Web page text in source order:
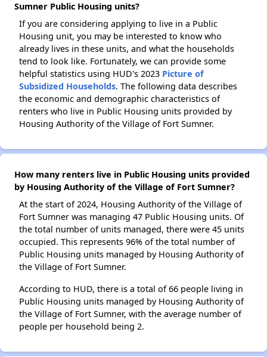
Sumner Public Housing units?
If you are considering applying to live in a Public
Housing unit, you may be interested to know who
already lives in these units, and what the households
tend to look like. Fortunately, we can provide some
helpful statistics using HUD's 2023 Picture of
Subsidized Households. The following data describes
the economic and demographic characteristics of
renters who live in Public Housing units provided by
Housing Authority of the Village of Fort Sumner.
How many renters live in Public Housing units provided
by Housing Authority of the Village of Fort Sumner?
At the start of 2024, Housing Authority of the Village of
Fort Sumner was managing 47 Public Housing units. Of
the total number of units managed, there were 45 units
occupied. This represents 96% of the total number of
Public Housing units managed by Housing Authority of
the Village of Fort Sumner.
According to HUD, there is a total of 66 people living in
Public Housing units managed by Housing Authority of
the Village of Fort Sumner, with the average number of
people per household being 2.